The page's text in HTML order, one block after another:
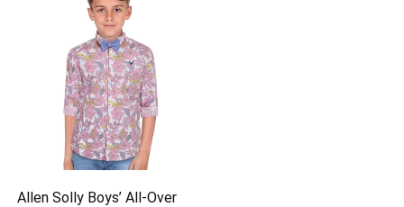
Allen Solly Boys’ All-Over